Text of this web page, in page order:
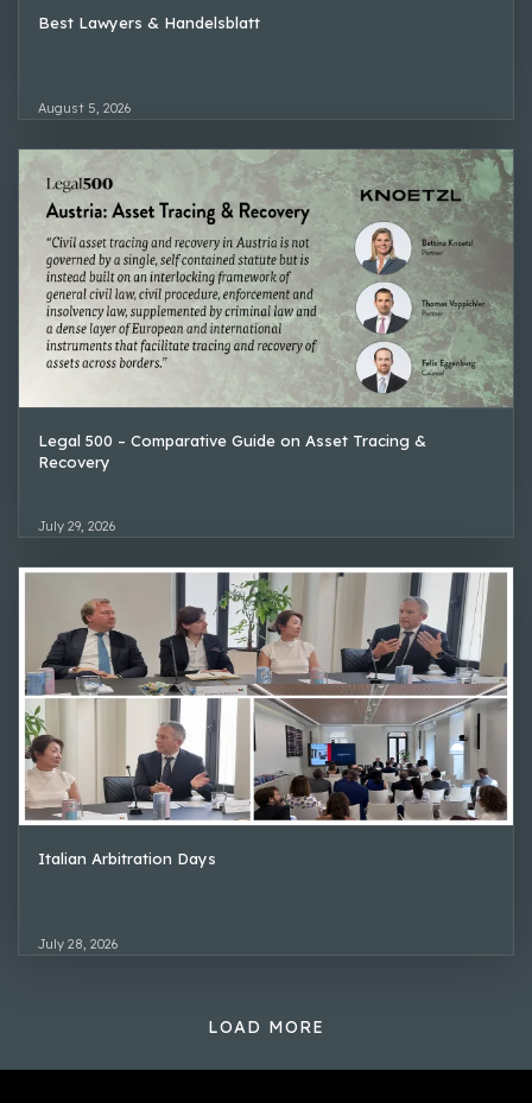
Best Lawyers & Handelsblatt
August 5, 2026
Legal 500 – Comparative Guide on Asset Tracing &
Recovery
July 29, 2026
Italian Arbitration Days
July 28, 2026
LOAD MORE